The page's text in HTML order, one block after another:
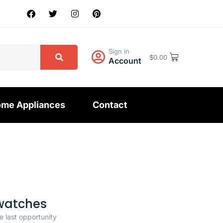
Sign in
Account $0.00
Appliances Contact
last opportunity